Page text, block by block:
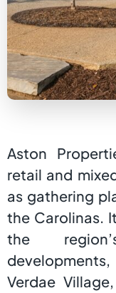
Aston
retail and
as gathering
the Carolinas.
the
Verdae